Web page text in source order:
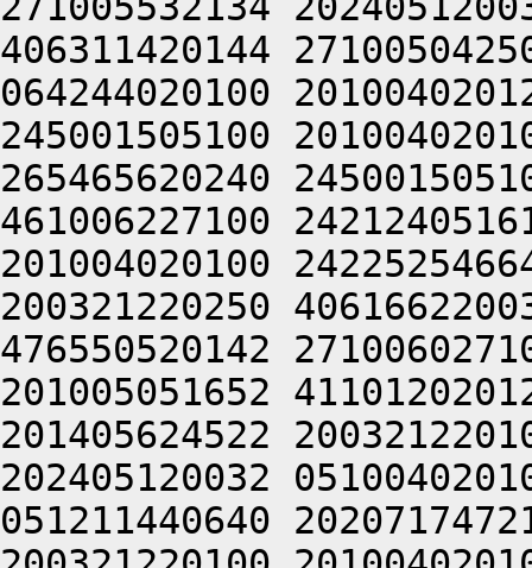
406311420144
064244020100
245001505100
265465620240
461006227100
201004020100
200321220250
476550520142
201005051652
201405624522
202405120032
051211440640